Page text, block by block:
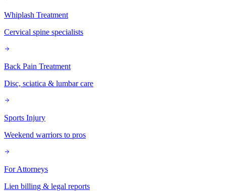
Whiplash Treatment
Cervical spine specialists
Back Pain Treatment
Disc, sciatica & lumbar care
Sports Injury
Weekend warriors to pros
For Attorneys
Lien billing & legal reports